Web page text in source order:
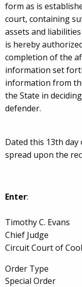
form as is
court, containing
assets and
is hereby
completion of the
information set
information from
the State in
defender.
Dated this 13th
spread upon the
Enter:
Timothy C. Evans
Chief Judge
Circuit Court of
Order Type
Special Order